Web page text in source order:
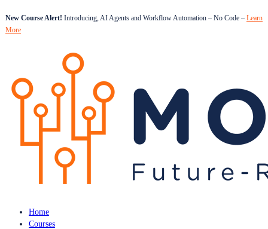
New Course Alert! Introducing, AI Agents and Workflow Automation – No Code – Learn
More
Home
Courses